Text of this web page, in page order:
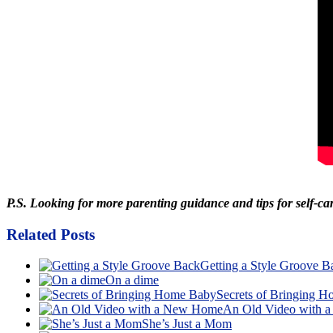
P.S. Looking for more parenting guidance and tips for self-
Related Posts
Getting a Style Groove
On a dime
Secrets of Bringing
An Old Video with
She’s Just a Mom